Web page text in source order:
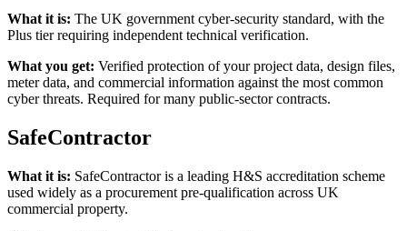
What it is: The UK government cyber-security standard, with the
Plus tier requiring independent technical verification.
What you get: Verified protection of your project data, design files,
meter data, and commercial information against the most common
cyber threats. Required for many public-sector contracts.
SafeContractor
What it is: SafeContractor is a leading H&S accreditation scheme
used widely as a procurement pre-qualification across UK
commercial property.